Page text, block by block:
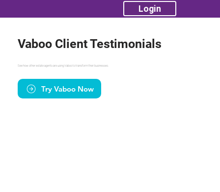
Login
Try Vaboo Now
See how other estate agents are using Vaboo to transform their businesses.
Vaboo Client Testimonials